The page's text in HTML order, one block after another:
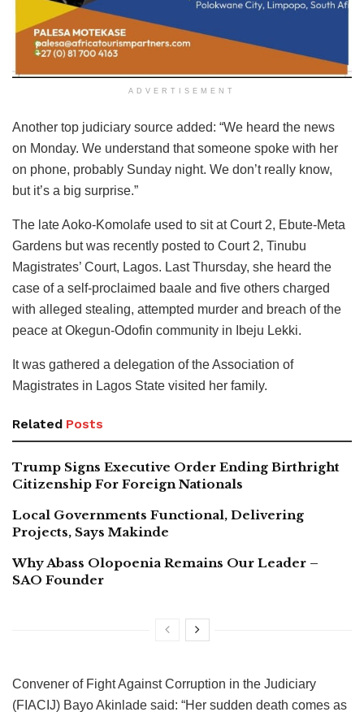
ADVERTISEMENT
Another top judiciary source added: “We heard the news
on Monday. We understand that someone spoke with her
on phone, probably Sunday night. We don’t really know,
but it’s a big surprise.”
The late Aoko-Komolafe used to sit at Court 2, Ebute-Meta
Gardens but was recently posted to Court 2, Tinubu
Magistrates’ Court, Lagos. Last Thursday, she heard the
case of a self-proclaimed baale and five others charged
with alleged stealing, attempted murder and breach of the
peace at Okegun-Odofin community in Ibeju Lekki.
It was gathered a delegation of the Association of
Magistrates in Lagos State visited her family.
Related Posts
Trump Signs Executive Order Ending Birthright
Citizenship For Foreign Nationals
Local Governments Functional, Delivering
Projects, Says Makinde
Why Abass Olopoenia Remains Our Leader –
SAO Founder
Convener of Fight Against Corruption in the Judiciary
(FIACIJ) Bayo Akinlade said: “Her sudden death comes as